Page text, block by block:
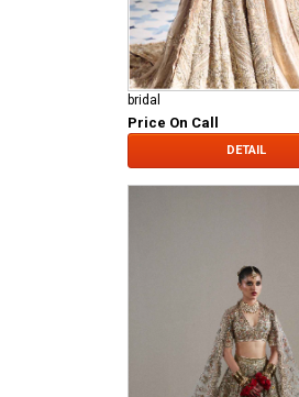
bridal
Price On Call
DETAIL